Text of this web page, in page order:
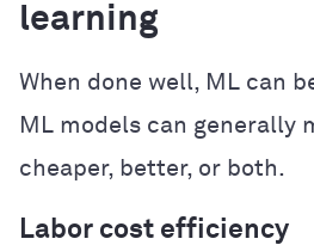
learning
When done well, ML can
ML models can generally
cheaper, better, or both.
Labor cost efficiency